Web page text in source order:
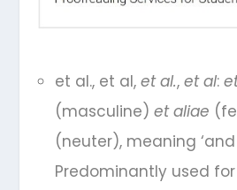
et al., et al, et al., et al:
(masculine) et aliae
(neuter), meaning ‘and
Predominantly used